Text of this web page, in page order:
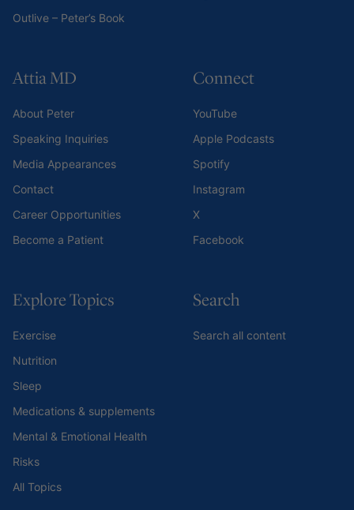
Outlive – Peter’s Book
Attia MD
About Peter
Speaking Inquiries
Media Appearances
Contact
Career Opportunities
Become a Patient
Connect
YouTube
Apple Podcasts
Spotify
Instagram
X
Facebook
Explore Topics
Exercise
Nutrition
Sleep
Medications & supplements
Mental & Emotional Health
Risks
All Topics
Search
Search all content